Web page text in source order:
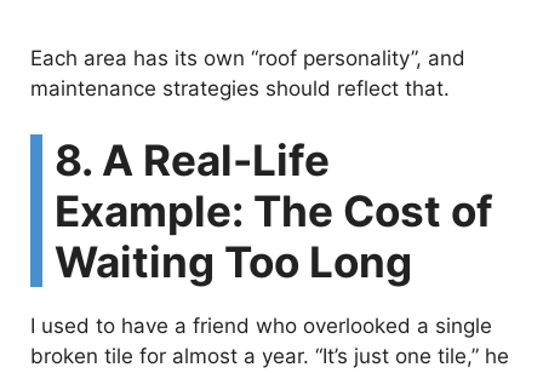
Each area has its own “roof personality”, and
maintenance strategies should reflect that.
8. A Real-Life
Example: The Cost of
Waiting Too Long
I used to have a friend who overlooked a single
broken tile for almost a year. “It’s just one tile,” he